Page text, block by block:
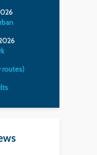
routes)